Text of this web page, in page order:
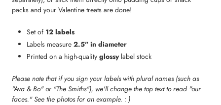
packs and your Valentine treats are done!
Set of 12 labels
Labels measure 2.5" in diameter
Printed on a high-quality glossylabel stock
Please note that if you sign your labels with plural names (such as
"Ava & Bo" or "The Smiths"), we'll change the top text to read "our
faces." See the photos for an example. : )